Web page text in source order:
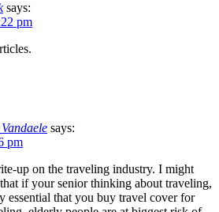
says:
pm
says:
pm
up on the traveling industry. I might
if your senior thinking about traveling,
essential that you buy travel cover for